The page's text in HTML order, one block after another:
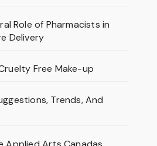
Role of Pharmacists in
Delivery
Free Make-up
Trends, And